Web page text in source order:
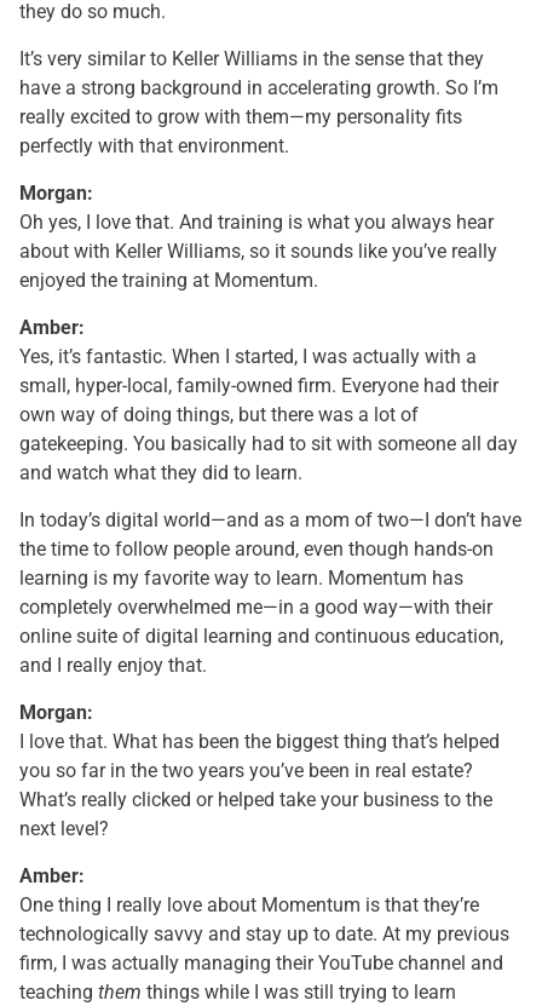
they do so much.
It’s very similar to Keller Williams in the sense that they
have a strong background in accelerating growth. So I’m
really excited to grow with them—my personality fits
perfectly with that environment.
Morgan:
Oh yes, I love that. And training is what you always hear
about with Keller Williams, so it sounds like you’ve really
enjoyed the training at Momentum.
Amber:
Yes, it’s fantastic. When I started, I was actually with a
small, hyper-local, family-owned firm. Everyone had their
own way of doing things, but there was a lot of
gatekeeping. You basically had to sit with someone all day
and watch what they did to learn.
In today’s digital world—and as a mom of two—I don’t have
the time to follow people around, even though hands-on
learning is my favorite way to learn. Momentum has
completely overwhelmed me—in a good way—with their
online suite of digital learning and continuous education,
and I really enjoy that.
Morgan:
I love that. What has been the biggest thing that’s helped
you so far in the two years you’ve been in real estate?
What’s really clicked or helped take your business to the
next level?
Amber:
One thing I really love about Momentum is that they’re
technologically savvy and stay up to date. At my previous
firm, I was actually managing their YouTube channel and
teaching them things while I was still trying to learn